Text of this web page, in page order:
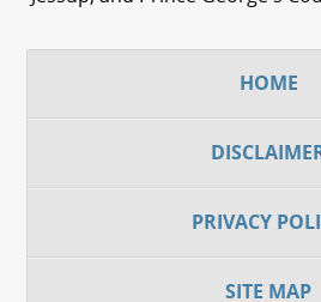
HOME
PRIVACY
SITE MAP